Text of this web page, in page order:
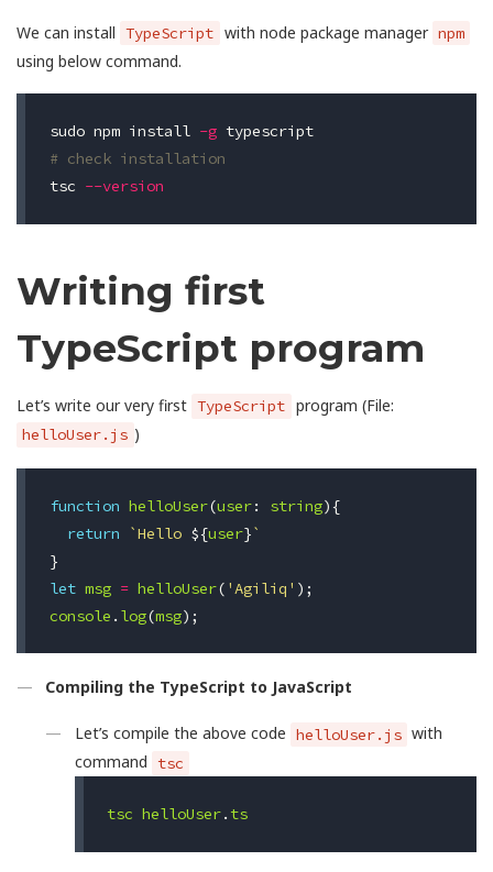
We can install TypeScript with node package manager npm
using below command.
sudo npm install -g
typescript
# check installation
tsc --version
Writing first
TypeScript program
Let’s write our very first TypeScript program (File:
helloUser.js )
function helloUser(user: string){
return
`Hello ${user}`
}
let msg = helloUser( 'Agiliq' );
console . log(msg);
Compiling the TypeScript to JavaScript
Let’s compile the above code helloUser.js with
command
tsc
tsc helloUser. ts